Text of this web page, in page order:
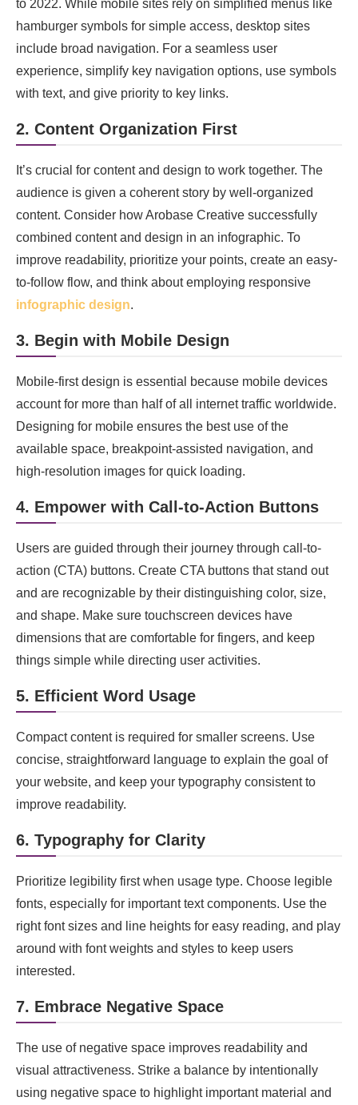
to 2022. While mobile sites rely on simplified menus like
hamburger symbols for simple access, desktop sites
include broad navigation. For a seamless user
experience, simplify key navigation options, use symbols
with text, and give priority to key links.
2. Content Organization First
It’s crucial for content and design to work together. The
audience is given a coherent story by well-organized
content. Consider how Arobase Creative successfully
combined content and design in an infographic. To
improve readability, prioritize your points, create an easy-
to-follow flow, and think about employing responsive
infographic design.
3. Begin with Mobile Design
Mobile-first design is essential because mobile devices
account for more than half of all internet traffic worldwide.
Designing for mobile ensures the best use of the
available space, breakpoint-assisted navigation, and
high-resolution images for quick loading.
4. Empower with Call-to-Action Buttons
Users are guided through their journey through call-to-
action (CTA) buttons. Create CTA buttons that stand out
and are recognizable by their distinguishing color, size,
and shape. Make sure touchscreen devices have
dimensions that are comfortable for fingers, and keep
things simple while directing user activities.
5. Efficient Word Usage
Compact content is required for smaller screens. Use
concise, straightforward language to explain the goal of
your website, and keep your typography consistent to
improve readability.
6. Typography for Clarity
Prioritize legibility first when usage type. Choose legible
fonts, especially for important text components. Use the
right font sizes and line heights for easy reading, and play
around with font weights and styles to keep users
interested.
7. Embrace Negative Space
The use of negative space improves readability and
visual attractiveness. Strike a balance by intentionally
using negative space to highlight important material and